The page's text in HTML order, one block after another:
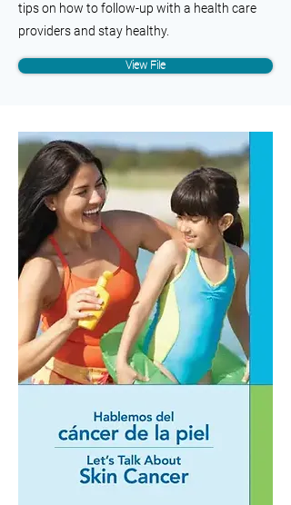
tips on how to follow-up with a health care
providers and stay healthy.
View File